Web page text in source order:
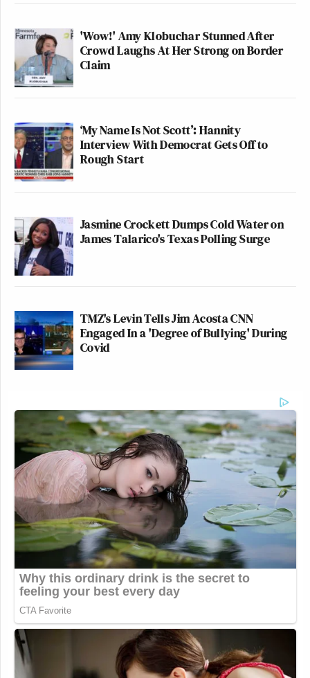
'Wow!' Amy Klobuchar Stunned After
Crowd Laughs At Her Strong on Border
Claim
‘My Name Is Not Scott’: Hannity
Interview With Democrat Gets Off to
Rough Start
Jasmine Crockett Dumps Cold Water on
James Talarico's Texas Polling Surge
TMZ's Levin Tells Jim Acosta CNN
Engaged In a 'Degree of Bullying' During
Covid